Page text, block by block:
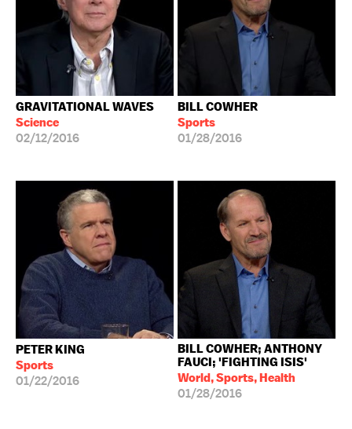
GRAVITATIONAL WAVES
Science
02/12/2016
BILL COWHER
Sports
01/28/2016
PETER KING
Sports
01/22/2016
BILL COWHER; ANTHONY
FAUCI; 'FIGHTING ISIS'
World, Sports, Health
01/28/2016